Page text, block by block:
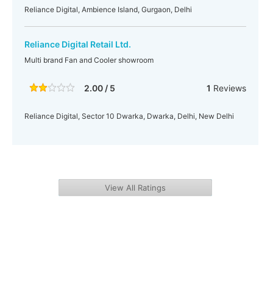
Reliance Digital, Ambience Island, Gurgaon, Delhi
Reliance Digital Retail Ltd.
Multi brand Fan and Cooler showroom
2.00 / 5 1 Reviews
Reliance Digital, Sector 10 Dwarka, Dwarka, Delhi, New Delhi
View All Ratings